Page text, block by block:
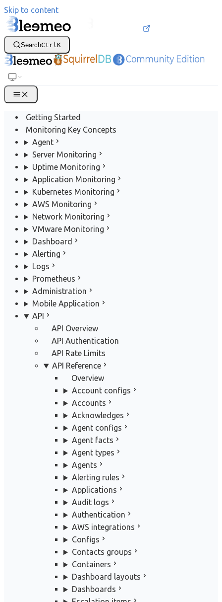
Skip to content
SearchCtrl K
Getting Started
Monitoring Key Concepts
Agent
Server Monitoring
Uptime Monitoring
Application Monitoring
Kubernetes Monitoring
AWS Monitoring
Network Monitoring
VMware Monitoring
Dashboard
Alerting
Logs
Prometheus
Administration
Mobile Application
API
API Overview
API Authentication
API Rate Limits
API Reference
Overview
Account configs
Accounts
Acknowledges
Agent configs
Agent facts
Agent types
Agents
Alerting rules
Applications
Audit logs
Authentication
AWS integrations
Configs
Contacts groups
Containers
Dashboard layouts
Dashboards